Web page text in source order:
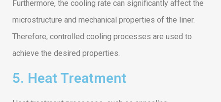
Furthermore, the cooling rate can significantly affect the
microstructure and mechanical properties of the liner.
Therefore, controlled cooling processes are used to
achieve the desired properties.
5. Heat Treatment